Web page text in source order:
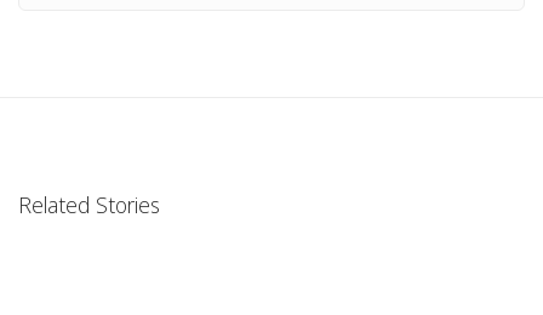
Related Stories